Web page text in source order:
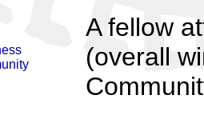
A fellow
(overall